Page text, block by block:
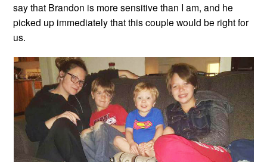
say that Brandon is more sensitive than I am, and he
picked up immediately that this couple would be right for
us.